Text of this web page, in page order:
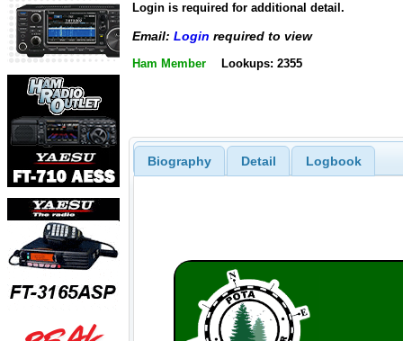
Login is required for additional detail.
Email: Login required to view
Ham Member Lookups: 2355
Biography Detail Logbook